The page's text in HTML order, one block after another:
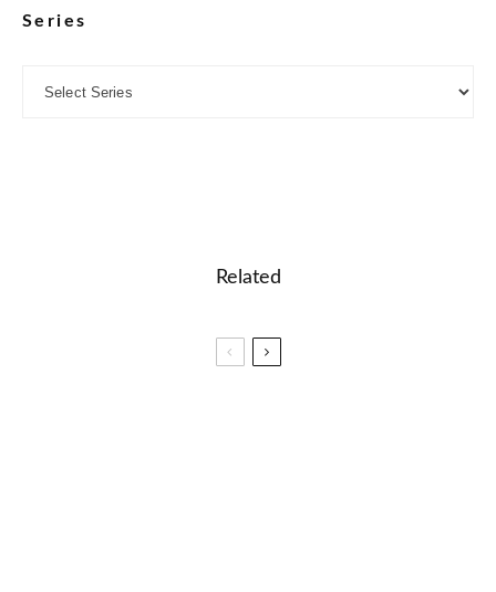
Series
Related